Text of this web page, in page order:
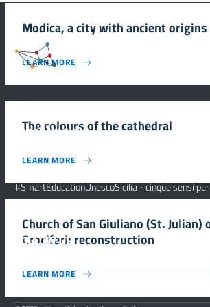
Modica, a city with ancient origins
LEARN MORE
The colours of the cathedral
LEARN MORE
Church of San Giuliano (St. Julian)
Crociferi: reconstruction
LEARN MORE
INFORMAZIONI
#SmartEducationUnescoSicilia - cinque sensi
FOLLOW US